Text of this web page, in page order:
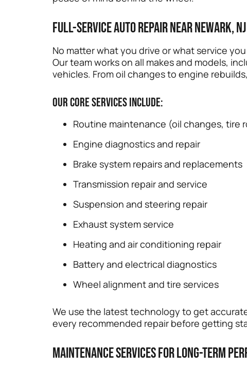
Full-Service Auto Repair Near Newark, NJ
No matter what you drive or what service
Our team works on all makes and models,
vehicles. From oil changes to engine
Our core services include:
Routine maintenance (oil changes, tire
Engine diagnostics and repair
Brake system repairs and replacements
Transmission repair and service
Suspension and steering repair
Exhaust system service
Heating and air conditioning repair
Battery and electrical diagnostics
Wheel alignment and tire services
We use the latest technology to get
every recommended repair before getting
Maintenance Services for Long-Term